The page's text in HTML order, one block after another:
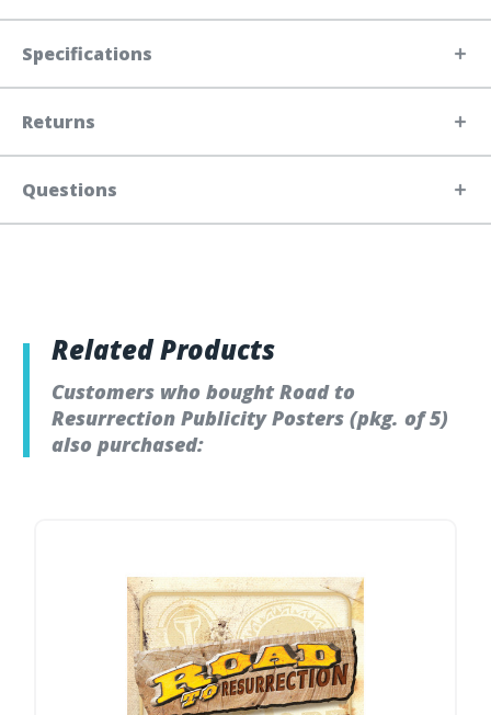
Specifications
Returns
Questions
Related Products
Customers who bought Road to
Resurrection Publicity Posters (pkg. of 5)
also purchased: